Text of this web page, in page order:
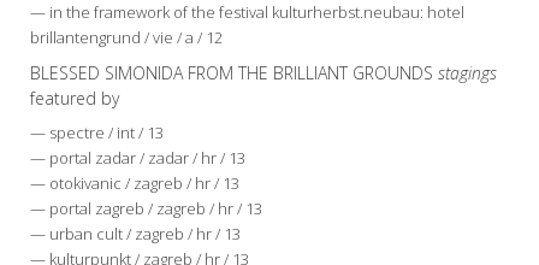
— in the framework of the festival kulturherbst.neubau: hotel
brillantengrund / vie / a / 12
BLESSED SIMONIDA FROM THE BRILLIANT GROUNDS stagings
featured by
— spectre / int / 13
— portal zadar / zadar / hr / 13
— otokivanic / zagreb / hr / 13
— portal zagreb / zagreb / hr / 13
— urban cult / zagreb / hr / 13
— kulturpunkt / zagreb / hr / 13